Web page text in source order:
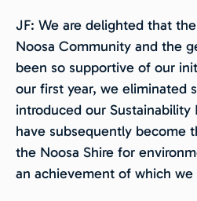
JF: We are delighted that
Noosa Community and the
been so supportive of our
our first year, we eliminated
introduced our Sustainability
have subsequently become
the Noosa Shire for
an achievement of which we